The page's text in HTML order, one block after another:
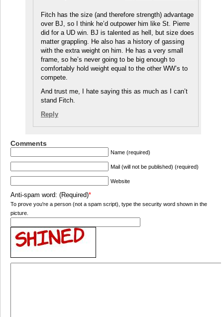
Fitch has the size (and therefore strength) advantage
over BJ, so I think he’d outpower him like St. Pierre
did for a UD win. BJ is talented as hell, but size does
matter grappling. He also has a history of gassing
with the extra weight on him. He has a very small
frame, so he’s never going to be big enough to
comfortably hold weight equal to the other WW’s to
compete.
And trust me, I hate saying this as much as I can’t
stand Fitch.
Reply
Comments
Name (required)
Mail (will not be published) (required)
Website
Anti-spam word: (Required)*
To prove you're a person (not a spam script), type the security word shown in the
picture.